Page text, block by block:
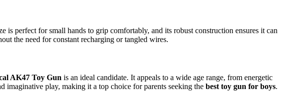
is perfect for small hands to grip comfortably, and its robust construction ensures it can
the need for constant recharging or tangled wires.
AK47 Toy Gun is an ideal candidate. It appeals to a wide age range, from energetic
imaginative play, making it a top choice for parents seeking the best toy gun for boys.